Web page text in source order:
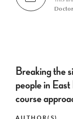
Breaking the
people in
course
AUTHOR(S)